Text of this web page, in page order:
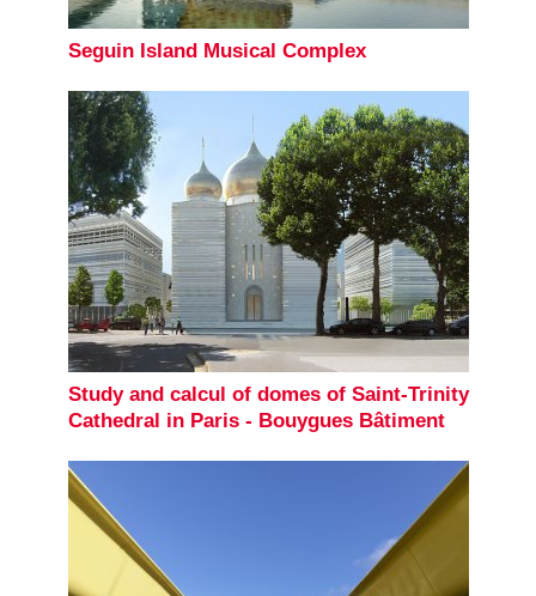
Seguin Island Musical Complex
Study and calcul of domes of Saint-Trinity
Cathedral in Paris - Bouygues Bâtiment